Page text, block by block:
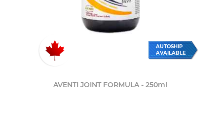
AUTOSHIP
AVAILABLE
AVENTI JOINT FORMULA - 250ml